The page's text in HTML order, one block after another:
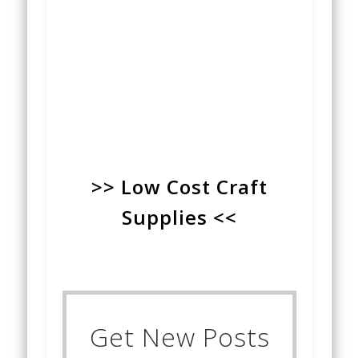
>> Low Cost Craft
Supplies <<
Get New Posts